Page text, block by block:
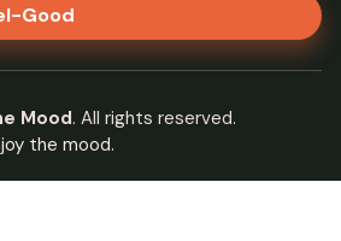
Good
Mood. All rights reserved.
the mood.